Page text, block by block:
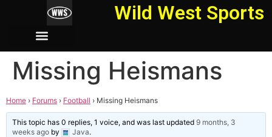
Wild West Sports
Missing Heismans
Home › Forums › Football › Missing Heismans
This topic has 0 replies, 1 voice, and was last updated9 months, 3
weeks ago by Java.